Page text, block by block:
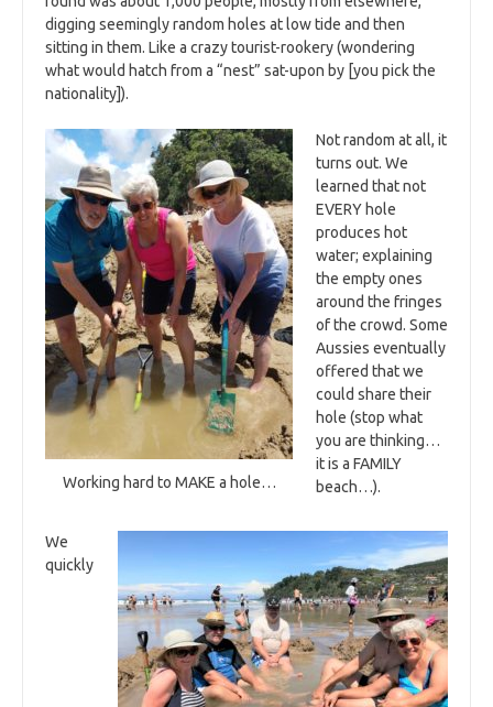
digging seemingly random holes at low tide and then
sitting in them. Like a crazy tourist-rookery (wondering
what would hatch from a “nest” sat-upon by [you pick the
nationality]).
Working hard to MAKE a hole…
Not random at all, it
turns out. We
learned that not
EVERY hole
produces hot
water; explaining
the empty ones
around the fringes
of the crowd. Some
Aussies eventually
offered that we
could share their
hole (stop what
you are thinking…
it is a FAMILY
beach…).
We
quickly